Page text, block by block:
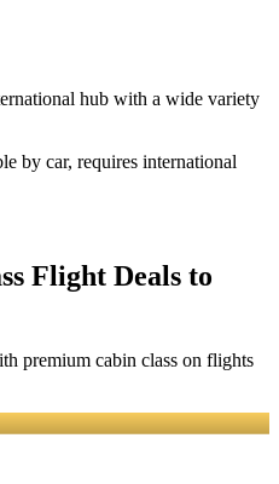
hub with a wide variety
by car, requires international
Flight Deals to
premium cabin class on flights